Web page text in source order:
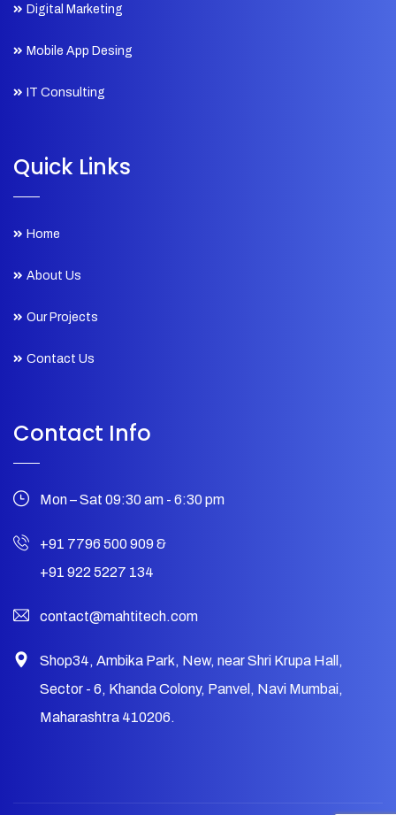
Digital Marketing
Mobile App Desing
IT Consulting
Quick Links
Home
About Us
Our Projects
Contact Us
Contact Info
Mon – Sat 09:30 am - 6:30 pm
+91 7796 500 909 &
+91 922 5227 134
contact@mahtitech.com
Shop34, Ambika Park, New, near Shri Krupa Hall,
Sector - 6, Khanda Colony, Panvel, Navi Mumbai,
Maharashtra 410206.